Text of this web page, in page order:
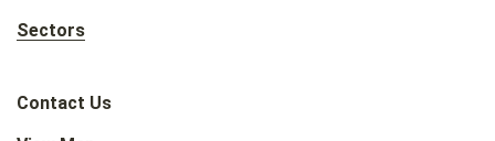
Sectors
Contact Us